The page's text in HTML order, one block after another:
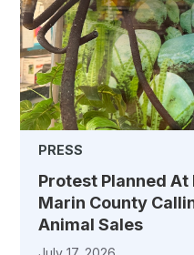
PRESS
Protest Planned At
Marin County
Animal Sales